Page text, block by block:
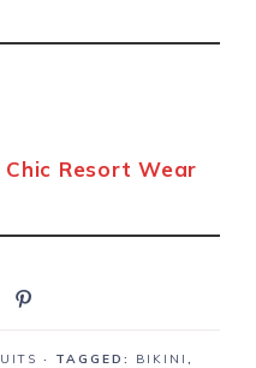
Resort Wear
· TAGGED: BIKINI ,